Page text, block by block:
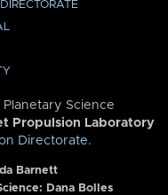
Science
Propulsion Laboratory
Directorate.
Barnett
Dana Bolles